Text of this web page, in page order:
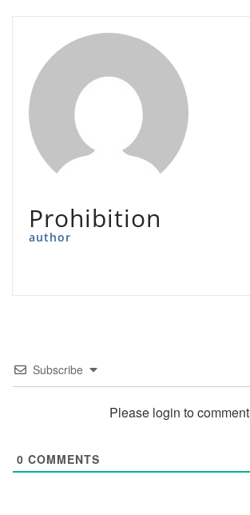
Prohibition
author
Subscribe
Please login to comment
0 COMMENTS